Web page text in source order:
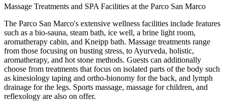
Massage Treatments and SPA Facilities at the Parco San Marco
The Parco San Marco's extensive wellness facilities include features
such as a bio-sauna, steam bath, ice well, a brine light room,
aromatherapy cabin, and Kneipp bath. Massage treatments range
from those focusing on busting stress, to Ayurveda, holistic,
aromatherapy, and hot stone methods. Guests can additionally
choose from treatments that focus on isolated parts of the body such
as kinesiology taping and ortho-bionomy for the back, and lymph
drainage for the legs. Sports massage, massage for children, and
reflexology are also on offer.